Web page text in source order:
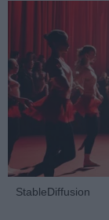
StableDiffusion